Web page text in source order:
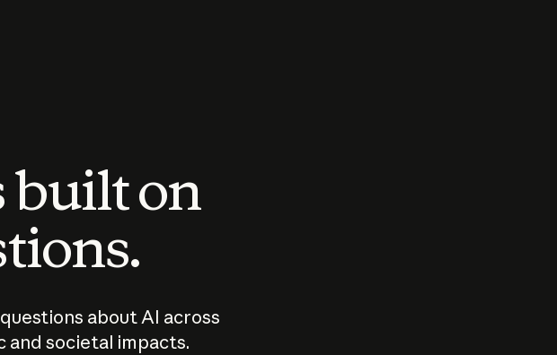
built on
about AI across
and societal impacts.